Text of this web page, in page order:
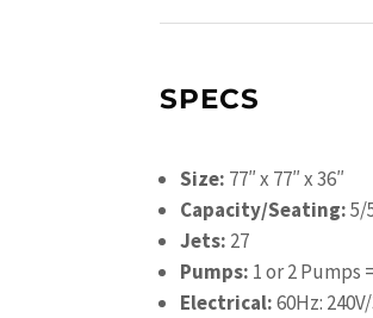
SPECS
Size: 77″ x 77″ x 36″
Capacity/Seating:5/
Jets: 27
Pumps: 1 or 2 Pumps
Electrical:60Hz: